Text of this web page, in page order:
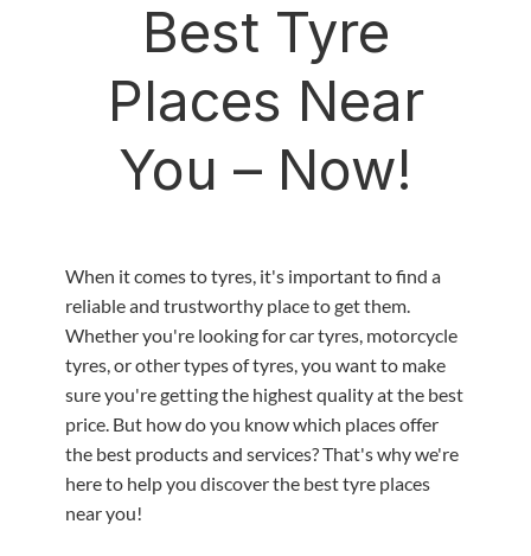
Best Tyre
Places Near
You – Now!
When it comes to tyres, it's important to find a
reliable and trustworthy place to get them.
Whether you're looking for car tyres, motorcycle
tyres, or other types of tyres, you want to make
sure you're getting the highest quality at the best
price. But how do you know which places offer
the best products and services? That's why we're
here to help you discover the best tyre places
near you!